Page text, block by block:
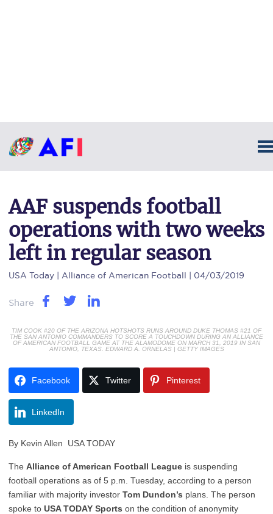
AAF suspends football
operations with two weeks
left in regular season
USA Today | Alliance of American Football | 04/03/2019
Share
TIM COOK #20 OF THE ARIZONA HOTSHOTS RUNS AROUND DUKE THOMAS #21 OF
THE SAN ANTONIO COMMANDERS TO SCORE A TOUCHDOWN DURING AN ALLIANCE
OF AMERICAN FOOTBALL GAME AT THE ALAMODOME ON MARCH 31, 2019 IN SAN
ANTONIO, TEXAS. EDWARD A. ORNELAS | GETTY IMAGES
Facebook Twitter Pinterest
LinkedIn
By Kevin Allen USA TODAY
The Alliance of American Football League is suspending
football operations as of 5 p.m. Tuesday, according to a person
familiar with majority investor Tom Dundon’s plans. The person
spoke to USA TODAY Sports on the condition of anonymity